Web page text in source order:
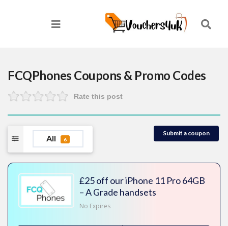
FCQPhones Coupons & Promo Codes
Rate this post
All 6
Submit a coupon
£25 off our iPhone 11 Pro 64GB
– A Grade handsets
No Expires